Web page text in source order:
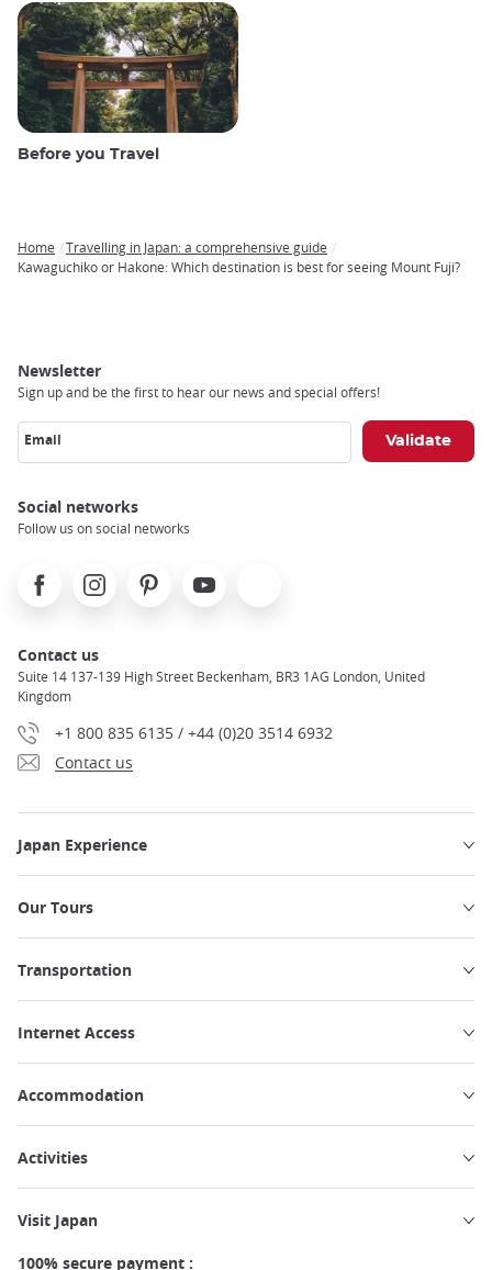
Before you Travel
Breadcrumb
Home
Travelling in Japan: a comprehensive guide
Kawaguchiko or Hakone: Which destination is best for seeing Mount Fuji?
Newsletter
Sign up and be the first to hear our news and special offers!
Email
Social networks
Follow us on social networks
FacebookInstagramPinterest Youtube
Contact us
Suite 14 137-139 High Street Beckenham, BR3 1AG London, United
Kingdom
+1 800 835 6135 / +44 (0)20 3514 6932
Contact us
Japan Experience
Our Tours
Transportation
Internet Access
Accommodation
Activities
Visit Japan
100% secure payment :